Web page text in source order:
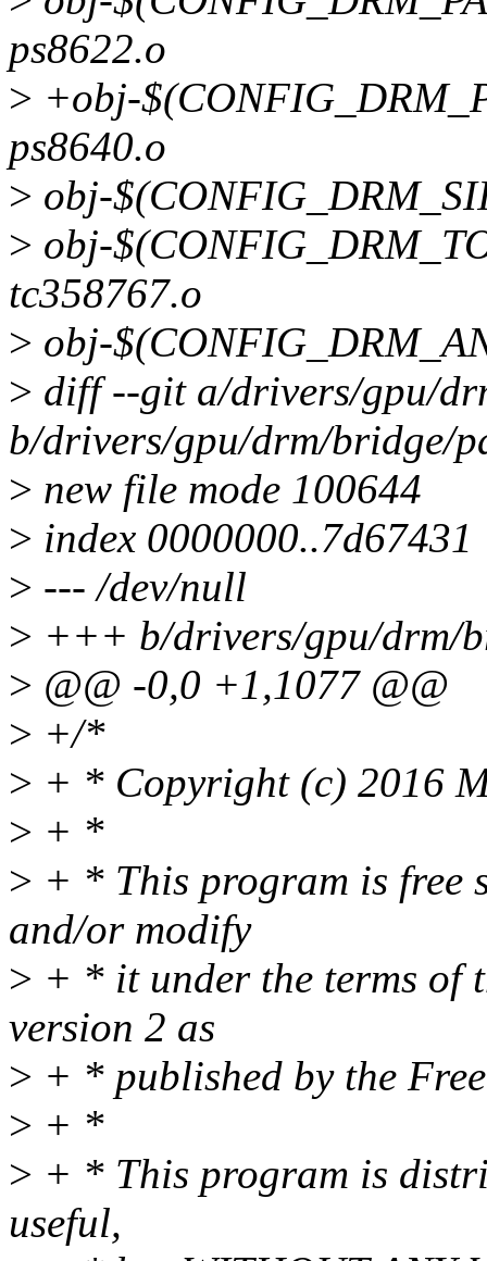
ps8622.o
> +obj-
ps8640.o
> obj-
> obj-
tc358767.o
> obj-
> diff --git a/drivers/gpu/
b/drivers/gpu/drm/bridge/
> new file mode 100644
> index 0000000..7d67431
> --- /dev/null
> +++ b/drivers/gpu/drm/
> @@ -0,0 +1,1077 @@
> +/*
> + * Copyright (c) 2016
> + *
> + * This program is free
and/or modify
> + * it under the terms of
version 2 as
> + * published by the
> + *
> + * This program is
useful,